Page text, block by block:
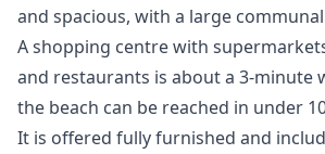
and spacious, with a large
A shopping centre with
and restaurants is about a 3-minute
the beach can be reached in under
It is offered fully furnished and